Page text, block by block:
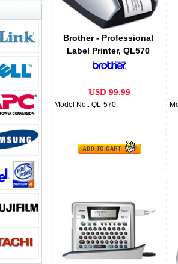
Brother - Professional
Label Printer, QL570
USD 99.99
Model No.: QL-570